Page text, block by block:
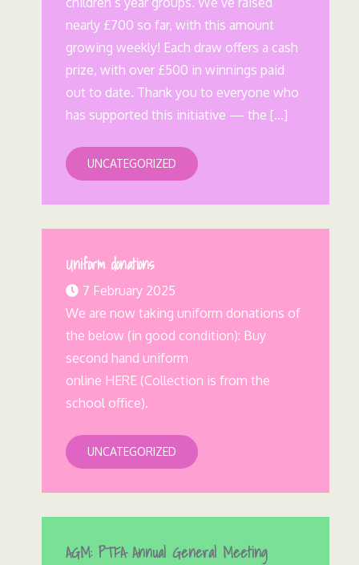
nearly £700 so far, with this amount
growing weekly! Each draw offers a cash
prize, with over £500 in winnings paid
out to date. Thank you to everyone who
has supported this initiative — the […]
UNCATEGORIZED
Uniform donations
7 February 2025
We are now taking uniform donations of
the below (in good condition): Buy
second hand uniform
online HERE (Collection is from the
school office).
UNCATEGORIZED
AGM: PTFA Annual General Meeting